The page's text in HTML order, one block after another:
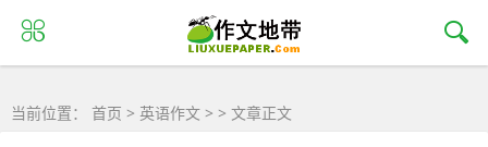
当前位置： 首页 > 英语作文 > > 文章正文